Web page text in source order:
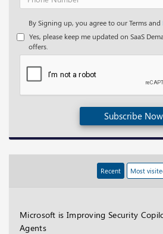
By Signing up, you agree to our Terms and
Yes, please keep me updated on SaaS
offers.
Subscribe Now
Recent Most
Microsoft is Improving Security
Agents